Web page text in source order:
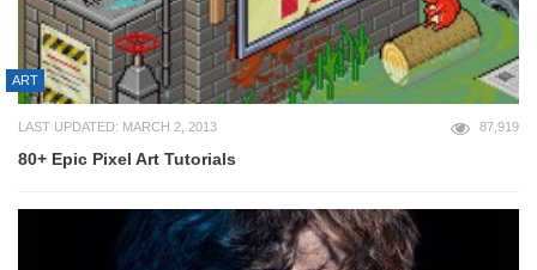
ART
LAST UPDATED: MARCH 2, 2013 87,919
80+ Epic Pixel Art Tutorials